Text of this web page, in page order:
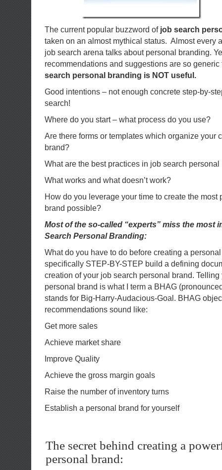
The current popular buzzword of job search
taken on an almost mythical status. Almost every
job search arena talks about personal branding.
recommendations and suggestions are so
search personal branding is NOT useful.
Good intentions – not enough concrete step-by-
search!
Where do you start – what process do you use?
Are there forms or templates which organize your
brand?
What are the best practices in job search
What works and what doesn’t work?
How do you leverage your time to create the most
brand possible?
Most of the so-called “experts” miss the most
Search Personal Branding:
What do you have to do before creating a
specifically STEP-BY-STEP build a defining
creation of your job search personal brand. Telling
personal brand is what I term a BHAG
stands for Big-Harry-Audacious-Goal. BHAG
recommendations sound like:
Get more sales
Achieve market share
Improve Quality
Achieve the gross margin goals
Raise the number of inventory turns
Establish a personal brand for yourself
The secret behind creating a
personal brand: